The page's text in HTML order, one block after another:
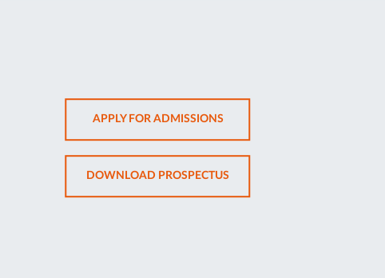
APPLY FOR ADMISSIONSOPENS
IN
NEW
TAB
DOWNLOAD PROSPECTUSOPENS
IN